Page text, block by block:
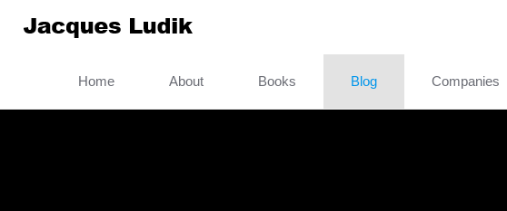
Home About Books Blog Companies